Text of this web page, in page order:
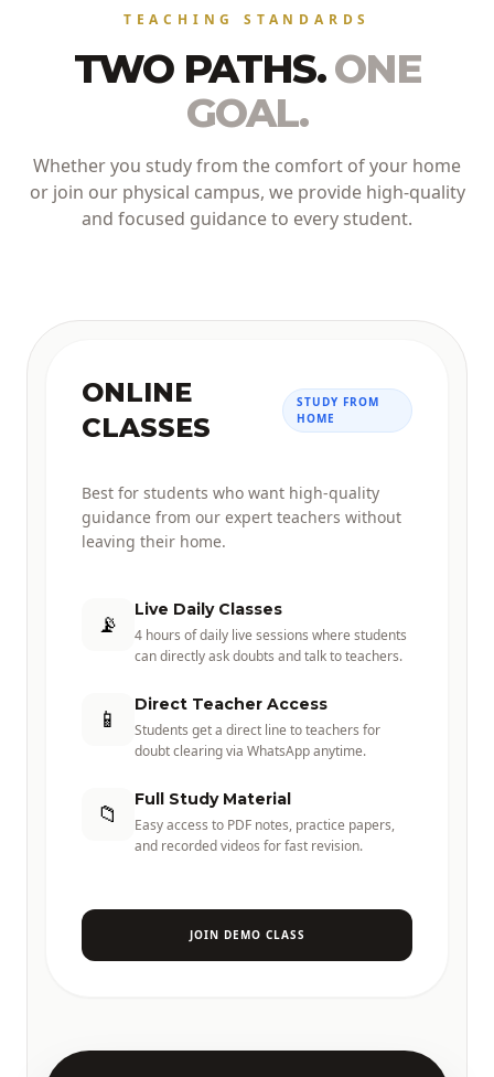
TEACHING STANDARDS
TWO PATHS.ONE
GOAL.
Whether you study from the comfort of your home
or join our physical campus, we provide high-quality
and focused guidance to every student.
ONLINE
CLASSES
STUDY FROM
HOME
Best for students who want high-quality
guidance from our expert teachers without
leaving their home.
📡 Live Daily Classes
4 hours of daily live sessions where students
can directly ask doubts and talk to teachers.
📱 Direct Teacher Access
Students get a direct line to teachers for
doubt clearing via WhatsApp anytime.
📁 Full Study Material
Easy access to PDF notes, practice papers,
and recorded videos for fast revision.
JOIN DEMO CLASS